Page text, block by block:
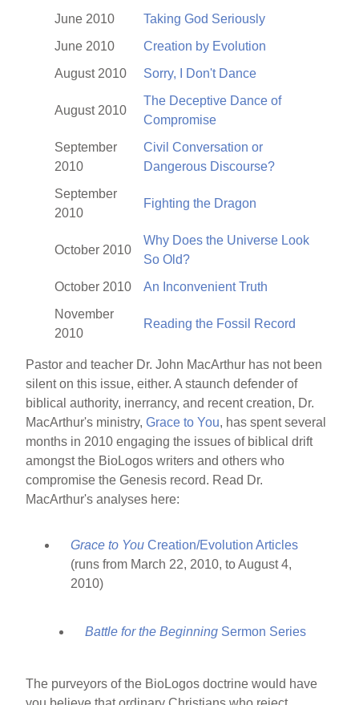
June 2010
Taking God Seriously
June 2010
Creation by Evolution
August 2010
Sorry, I Don't Dance
August 2010
The Deceptive Dance of
Compromise
September
2010
Civil Conversation or
Dangerous Discourse?
September
2010
Fighting the Dragon
October 2010
Why Does the Universe Look
So Old?
October 2010
An Inconvenient Truth
November
2010
Reading the Fossil Record
Pastor and teacher Dr. John MacArthur has not been
silent on this issue, either. A staunch defender of
biblical authority, inerrancy, and recent creation, Dr.
MacArthur's ministry,Grace to You, has spent several
months in 2010 engaging the issues of biblical drift
amongst the BioLogos writers and others who
compromise the Genesis record. Read Dr.
MacArthur's analyses here:
Grace to You Creation/Evolution Articles
(runs from March 22, 2010, to August 4,
2010)
Battle for the Beginning Sermon Series
The purveyors of the BioLogos doctrine would have